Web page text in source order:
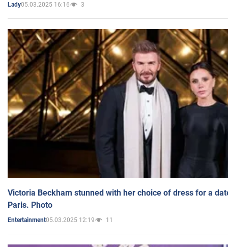
Lady05.03.2025 16:16 3
Victoria Beckham stunned with her choice of dress for a
Paris. Photo
Entertainment05.03.2025 12:19 11